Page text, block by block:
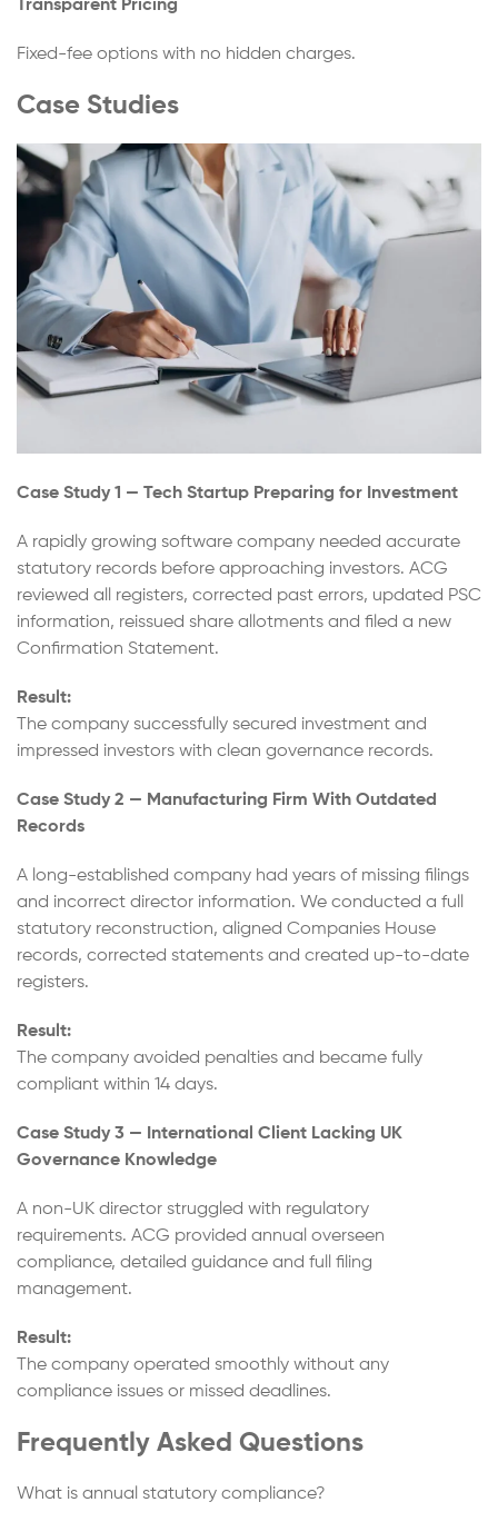
Transparent Pricing
Fixed-fee options with no hidden charges.
Case Studies
Case Study 1 — Tech Startup Preparing for Investment
A rapidly growing software company needed accurate
statutory records before approaching investors. ACG
reviewed all registers, corrected past errors, updated PSC
information, reissued share allotments and filed a new
Confirmation Statement.
Result:
The company successfully secured investment and
impressed investors with clean governance records.
Case Study 2 — Manufacturing Firm With Outdated
Records
A long-established company had years of missing filings
and incorrect director information. We conducted a full
statutory reconstruction, aligned Companies House
records, corrected statements and created up-to-date
registers.
Result:
The company avoided penalties and became fully
compliant within 14 days.
Case Study 3 — International Client Lacking UK
Governance Knowledge
A non-UK director struggled with regulatory
requirements. ACG provided annual overseen
compliance, detailed guidance and full filing
management.
Result:
The company operated smoothly without any
compliance issues or missed deadlines.
Frequently Asked Questions
What is annual statutory compliance?